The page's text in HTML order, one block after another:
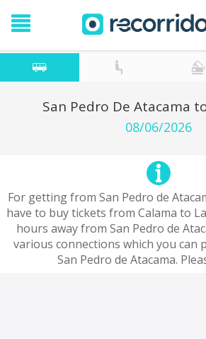
San Pedro De Atacama
08/06/2026
For getting from San Pedro de
have to buy tickets from Calama to
hours away from San Pedro de
various connections which you can
San Pedro de Atacama.